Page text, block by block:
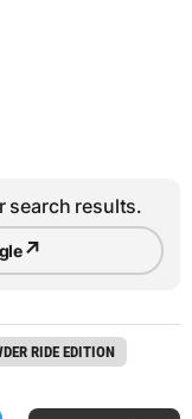
search results.
↗
RIDE EDITION